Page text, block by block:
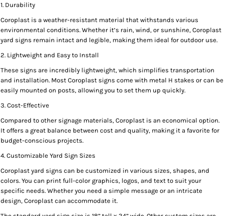
1. Durability
Coroplast is a weather-resistant material that withstands various
environmental conditions. Whether it’s rain, wind, or sunshine, Coroplast
yard signs remain intact and legible, making them ideal for outdoor use.
2. Lightweight and Easy to Install
These signs are incredibly lightweight, which simplifies transportation
and installation. Most Coroplast signs come with metal H stakes or can be
easily mounted on posts, allowing you to set them up quickly.
3. Cost-Effective
Compared to other signage materials, Coroplast is an economical option.
It offers a great balance between cost and quality, making it a favorite for
budget-conscious projects.
4. Customizable Yard Sign Sizes
Coroplast yard signs can be customized in various sizes, shapes, and
colors. You can print full-color graphics, logos, and text to suit your
specific needs. Whether you need a simple message or an intricate
design, Coroplast can accommodate it.